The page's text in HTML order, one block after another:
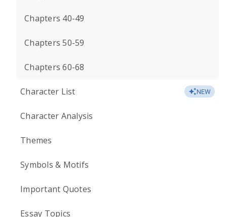
Chapters 40-49
Chapters 50-59
Chapters 60-68
Character List NEW
Character Analysis
Themes
Symbols & Motifs
Important Quotes
Essay Topics